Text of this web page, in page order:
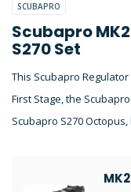
SCUBAPRO
Scubapro
S270 Set
This Scubapro
First Stage, the
Scubapro S270